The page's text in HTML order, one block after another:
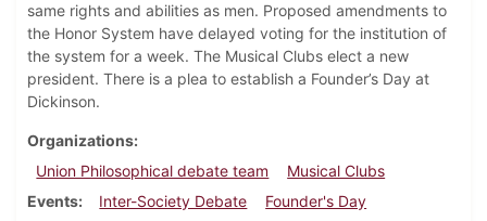
same rights and abilities as men. Proposed amendments to
the Honor System have delayed voting for the institution of
the system for a week. The Musical Clubs elect a new
president. There is a plea to establish a Founder’s Day at
Dickinson.
Organizations
Union Philosophical debate team
Musical Clubs
Events
Inter-Society Debate
Founder's Day